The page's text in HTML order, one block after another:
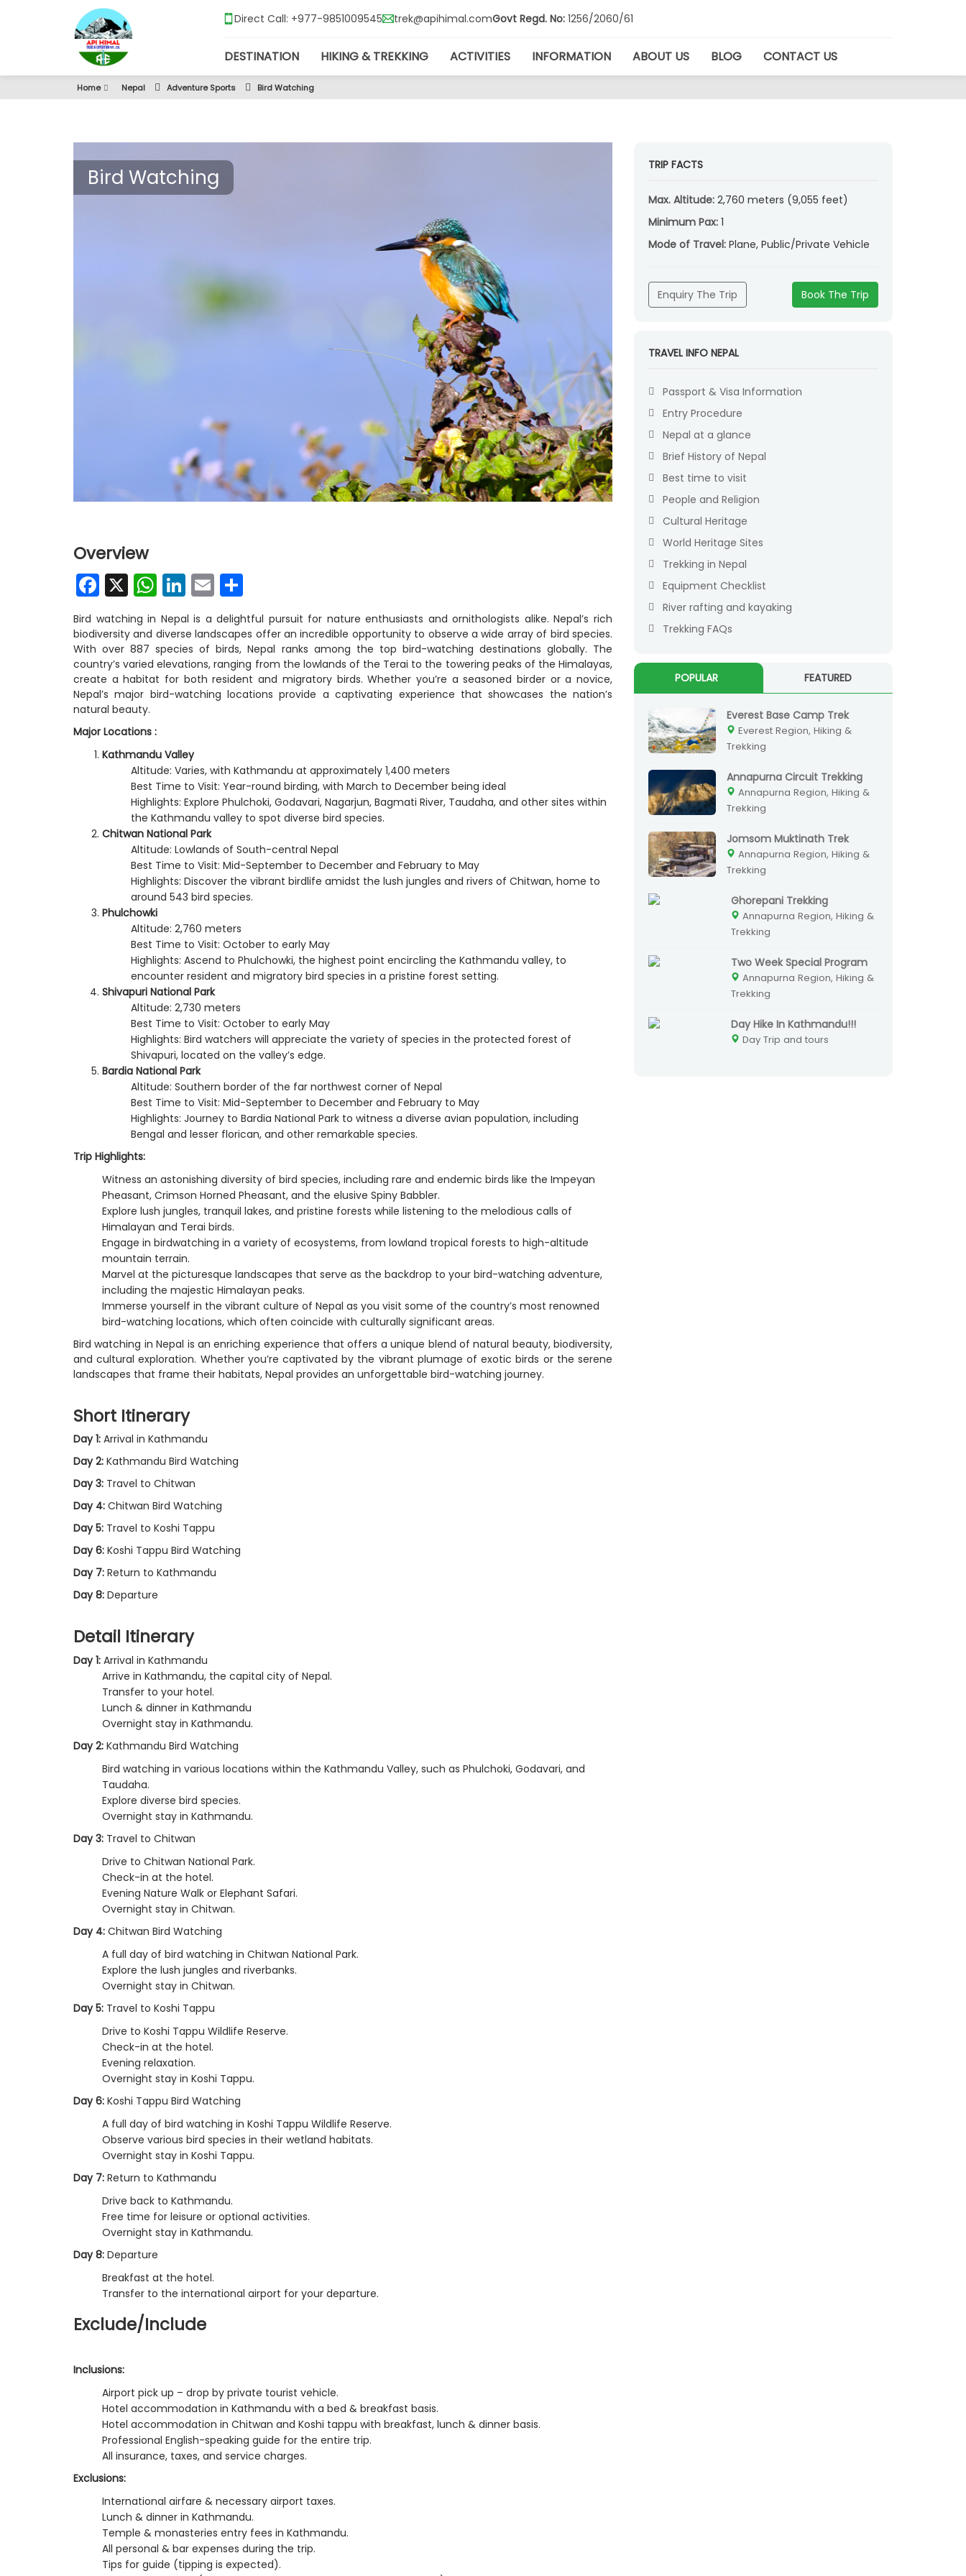
Direct Call: +977-9851009545 trek@apihimal.comGovt Regd. No: 1256/2060/61
DESTINATION HIKING & TREKKING ACTIVITIES INFORMATION ABOUT US BLOG CONTACT US
Home Nepal Adventure Sports Bird Watching
Bird Watching
Overview
Facebook
X WhatsApp
LinkedIn
Email
Bird watching in Nepal is a delightful pursuit for nature enthusiasts and ornithologists alike. Nepal’s rich
biodiversity and diverse landscapes offer an incredible opportunity to observe a wide array of bird species.
With over 887 species of birds, Nepal ranks among the top bird-watching destinations globally. The
country’s varied elevations, ranging from the lowlands of the Terai to the towering peaks of the Himalayas,
create a habitat for both resident and migratory birds. Whether you’re a seasoned birder or a novice,
Nepal’s major bird-watching locations provide a captivating experience that showcases the nation’s
natural beauty.
Major Locations :
Kathmandu Valley
Altitude: Varies, with Kathmandu at approximately 1,400 meters
Best Time to Visit: Year-round birding, with March to December being ideal
Highlights: Explore Phulchoki, Godavari, Nagarjun, Bagmati River, Taudaha, and other sites within
the Kathmandu valley to spot diverse bird species.
Chitwan National Park
Altitude: Lowlands of South-central Nepal
Best Time to Visit: Mid-September to December and February to May
Highlights: Discover the vibrant birdlife amidst the lush jungles and rivers of Chitwan, home to
around 543 bird species.
Phulchowki
Altitude: 2,760 meters
Best Time to Visit: October to early May
Highlights: Ascend to Phulchowki, the highest point encircling the Kathmandu valley, to
encounter resident and migratory bird species in a pristine forest setting.
Shivapuri National Park
Altitude: 2,730 meters
Best Time to Visit: October to early May
Highlights: Bird watchers will appreciate the variety of species in the protected forest of
Shivapuri, located on the valley’s edge.
Bardia National Park
Altitude: Southern border of the far northwest corner of Nepal
Best Time to Visit: Mid-September to December and February to May
Highlights: Journey to Bardia National Park to witness a diverse avian population, including
Bengal and lesser florican, and other remarkable species.
Trip Highlights:
Witness an astonishing diversity of bird species, including rare and endemic birds like the Impeyan
Pheasant, Crimson Horned Pheasant, and the elusive Spiny Babbler.
Explore lush jungles, tranquil lakes, and pristine forests while listening to the melodious calls of
Himalayan and Terai birds.
Engage in birdwatching in a variety of ecosystems, from lowland tropical forests to high-altitude
mountain terrain.
Marvel at the picturesque landscapes that serve as the backdrop to your bird-watching adventure,
including the majestic Himalayan peaks.
Immerse yourself in the vibrant culture of Nepal as you visit some of the country’s most renowned
bird-watching locations, which often coincide with culturally significant areas.
Bird watching in Nepal is an enriching experience that offers a unique blend of natural beauty, biodiversity,
and cultural exploration. Whether you’re captivated by the vibrant plumage of exotic birds or the serene
landscapes that frame their habitats, Nepal provides an unforgettable bird-watching journey.
Short Itinerary
Day 1: Arrival in Kathmandu
Day 2: Kathmandu Bird Watching
Day 3: Travel to Chitwan
Day 4: Chitwan Bird Watching
Day 5: Travel to Koshi Tappu
Day 6: Koshi Tappu Bird Watching
Day 7: Return to Kathmandu
Day 8: Departure
Detail Itinerary
Day 1: Arrival in Kathmandu
Arrive in Kathmandu, the capital city of Nepal.
Transfer to your hotel.
Lunch & dinner in Kathmandu
Overnight stay in Kathmandu.
Day 2: Kathmandu Bird Watching
Bird watching in various locations within the Kathmandu Valley, such as Phulchoki, Godavari, and
Taudaha.
Explore diverse bird species.
Overnight stay in Kathmandu.
Day 3: Travel to Chitwan
Drive to Chitwan National Park.
Check-in at the hotel.
Evening Nature Walk or Elephant Safari.
Overnight stay in Chitwan.
Day 4: Chitwan Bird Watching
A full day of bird watching in Chitwan National Park.
Explore the lush jungles and riverbanks.
Overnight stay in Chitwan.
Day 5: Travel to Koshi Tappu
Drive to Koshi Tappu Wildlife Reserve.
Check-in at the hotel.
Evening relaxation.
Overnight stay in Koshi Tappu.
Day 6: Koshi Tappu Bird Watching
A full day of bird watching in Koshi Tappu Wildlife Reserve.
Observe various bird species in their wetland habitats.
Overnight stay in Koshi Tappu.
Day 7: Return to Kathmandu
Drive back to Kathmandu.
Free time for leisure or optional activities.
Overnight stay in Kathmandu.
Day 8: Departure
Breakfast at the hotel.
Transfer to the international airport for your departure.
Exclude/Include
Inclusions:
Airport pick up – drop by private tourist vehicle.
Hotel accommodation in Kathmandu with a bed & breakfast basis.
Hotel accommodation in Chitwan and Koshi tappu with breakfast, lunch & dinner basis.
Professional English-speaking guide for the entire trip.
All insurance, taxes, and service charges.
Exclusions:
International airfare & necessary airport taxes.
Lunch & dinner in Kathmandu.
Temple & monasteries entry fees in Kathmandu.
All personal & bar expenses during the trip.
Tips for guide (tipping is expected).
TRIP FACTS
Max. Altitude: 2,760 meters (9,055 feet)
Minimum Pax: 1
Mode of Travel: Plane, Public/Private Vehicle
Enquiry The Trip Book The Trip
TRAVEL INFO NEPAL
Passport & Visa Information
Entry Procedure
Nepal at a glance
Brief History of Nepal
Best time to visit
People and Religion
Cultural Heritage
World Heritage Sites
Trekking in Nepal
Equipment Checklist
River rafting and kayaking
Trekking FAQs
POPULAR FEATURED
Everest Base Camp Trek
Everest Region, Hiking &
Trekking
Annapurna Circuit Trekking
Annapurna Region, Hiking &
Trekking
Jomsom Muktinath Trek
Annapurna Region, Hiking &
Trekking
Ghorepani Trekking
Annapurna Region, Hiking &
Trekking
Two Week Special Program
Annapurna Region, Hiking &
Trekking
Day Hike In Kathmandu!!!
Day Trip and tours